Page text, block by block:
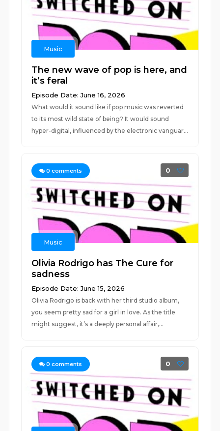
Music
The new wave of pop is here, and
it’s feral
Episode Date: June 16, 2026
What would it sound like if pop music was reverted
to its most wild state of being? It would sound
hyper-digital, influenced by the electronic vanguar...
0 comments 0
Music
Olivia Rodrigo has The Cure for
sadness
Episode Date: June 15, 2026
Olivia Rodrigo is back with her third studio album,
you seem pretty sad for a girl in love. As the title
might suggest, it’s a deeply personal affair,...
0 comments 0